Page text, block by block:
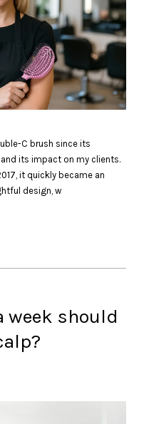
C brush since its
its impact on my clients.
it quickly became an
design, w
week should